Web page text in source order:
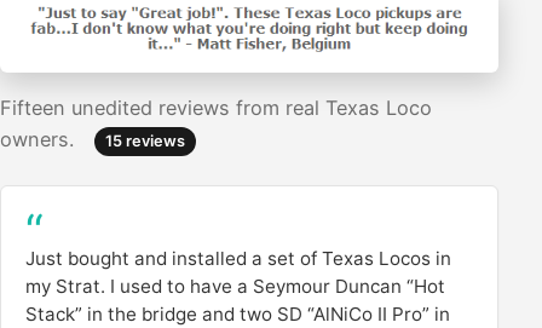
Fifteen unedited reviews from real Texas Loco
owners.
15 reviews
Just bought and installed a set of Texas Locos in
my Strat. I used to have a Seymour Duncan “Hot
Stack” in the bridge and two SD “AlNiCo II Pro” in